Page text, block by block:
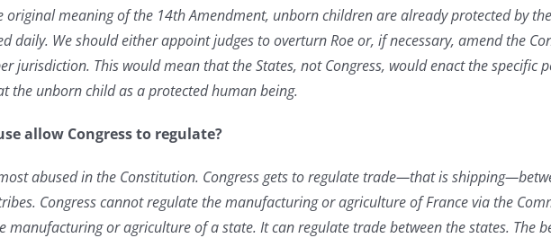
original meaning of the 14th Amendment, unborn children are already protected by
daily. We should either appoint judges to overturn Roe or, if necessary, amend the
jurisdiction. This would mean that the States, not Congress, would enact the
the unborn child as a protected human being.
allow Congress to regulate?
abused in the Constitution. Congress gets to regulate trade—that is
Congress cannot regulate the manufacturing or agriculture of France via the
manufacturing or agriculture of a state. It can regulate trade between the states. The